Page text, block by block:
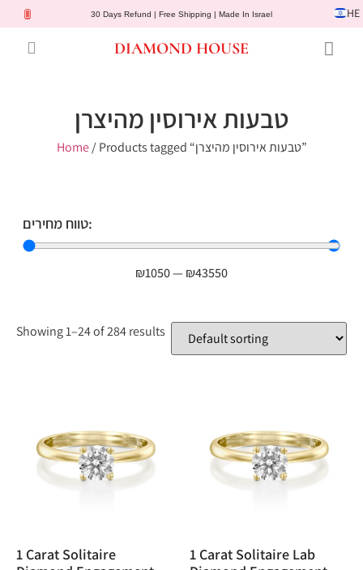
30 Days Refund | Free Shipping | Made In Israel HE
DIAMOND HOUSE
טבעות אירוסין מהיצרן
Home / Products tagged “טבעות אירוסין מהיצרן”
טווח מחירים:
₪1050— ₪43550
Showing 1–24 of 284 results
1 Carat Solitaire
1 Carat Solitaire Lab